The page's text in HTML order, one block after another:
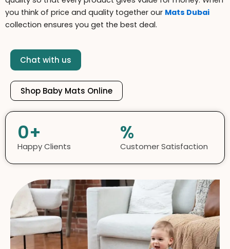
you think of price and quality together our Mats Dubai
collection ensures you get the best deal.
Chat with us
Shop Baby Mats Online
Happy Clients
0+
Customer Satisfaction
%